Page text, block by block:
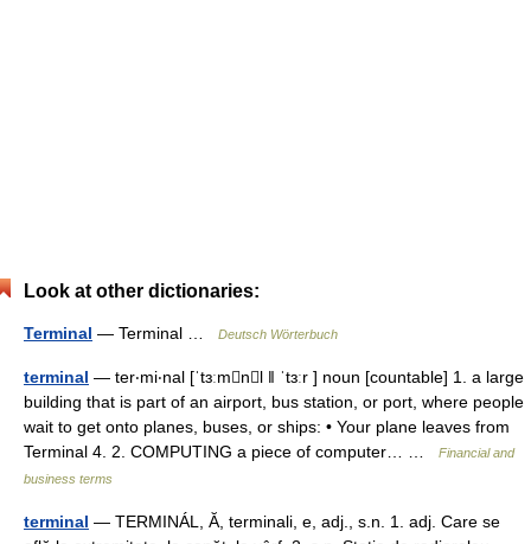
Look at other dictionaries:
Terminal — Terminal … Deutsch Wörterbuch
terminal — ter‧mi‧nal [ˈtɜːmnl ǁ ˈtɜːr ] noun [countable] 1. a large
building that is part of an airport, bus station, or port, where people
wait to get onto planes, buses, or ships: • Your plane leaves from
Terminal 4. 2. COMPUTING a piece of computer… …
Financial and
business terms
terminal — TERMINÁL, Ă, terminali, e, adj., s.n. 1. adj. Care se